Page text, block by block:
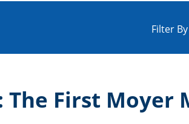
Filter
The First Moyer